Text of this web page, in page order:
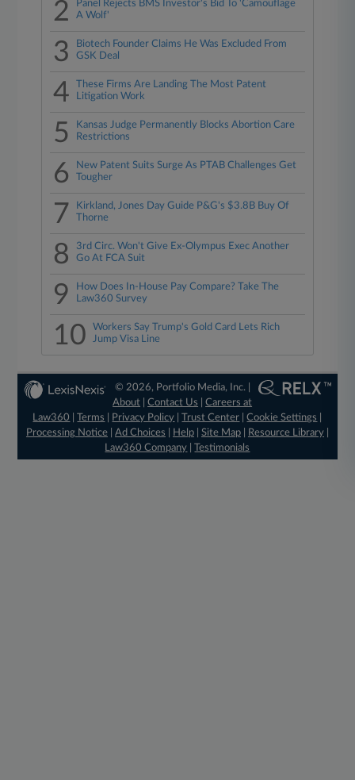
2
Panel Rejects BMS Investor's Bid To 'Camouflage
A Wolf'
3
Biotech Founder Claims He Was Excluded From
GSK Deal
4
These Firms Are Landing The Most Patent
Litigation Work
5
Kansas Judge Permanently Blocks Abortion Care
Restrictions
6
New Patent Suits Surge As PTAB Challenges Get
Tougher
7
Kirkland, Jones Day Guide P&G's $3.8B Buy Of
Thorne
8
3rd Circ. Won't Give Ex-Olympus Exec Another
Go At FCA Suit
9
How Does In-House Pay Compare? Take The
Law360 Survey
10
Workers Say Trump's Gold Card Lets Rich
Jump Visa Line
© 2026, Portfolio Media, Inc. |
About |Contact Us |Careers at
Law360
|Terms Privacy Policy |Trust Center |Cookie Settings
Processing Notice| Ad Choices Help| Site Map| Resource Library|
Law360 Company |Testimonials